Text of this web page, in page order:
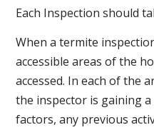
Each Inspection should
When a termite
accessible areas of the
accessed. In each of the
the inspector is gaining
factors, any previous